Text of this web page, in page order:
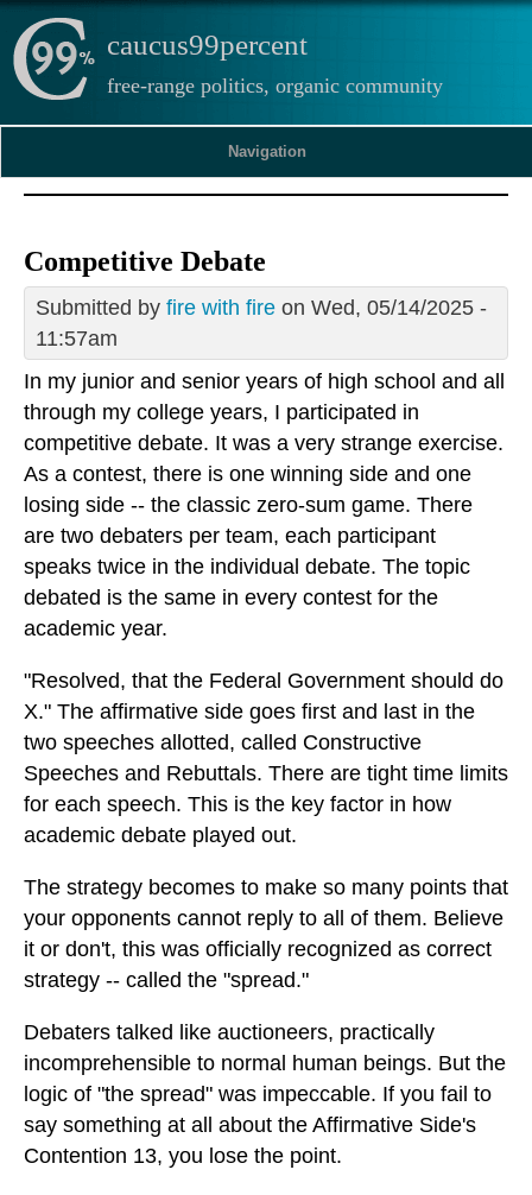
caucus99percent
free-range politics, organic community
Navigation
Competitive Debate
Submitted by fire with fire on Wed, 05/14/2025 -
11:57am
In my junior and senior years of high school and all
through my college years, I participated in
competitive debate. It was a very strange exercise.
As a contest, there is one winning side and one
losing side -- the classic zero-sum game. There
are two debaters per team, each participant
speaks twice in the individual debate. The topic
debated is the same in every contest for the
academic year.
"Resolved, that the Federal Government should do
X." The affirmative side goes first and last in the
two speeches allotted, called Constructive
Speeches and Rebuttals. There are tight time limits
for each speech. This is the key factor in how
academic debate played out.
The strategy becomes to make so many points that
your opponents cannot reply to all of them. Believe
it or don't, this was officially recognized as correct
strategy -- called the "spread."
Debaters talked like auctioneers, practically
incomprehensible to normal human beings. But the
logic of "the spread" was impeccable. If you fail to
say something at all about the Affirmative Side's
Contention 13, you lose the point.